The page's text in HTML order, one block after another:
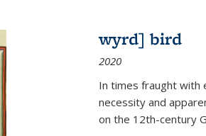
wyrd] bird
2020
In times fraught with
necessity and
on the 12th-century